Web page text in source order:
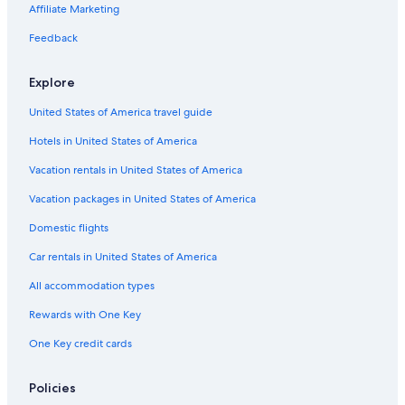
Flights from Seattle (SEA) to Ushuaia (USH)
Flights from Melbourne (MEL) to Ushuaia (USH)
Flights from New York (JFK) to Ushuaia (USH)
Flights from Auckland (AKL) to Ushuaia (USH)
Flights from Quito (UIO) to Ushuaia (USH)
Affiliate Marketing
Feedback
Explore
United States of America travel guide
Hotels in United States of America
Vacation rentals in United States of America
Vacation packages in United States of America
Domestic flights
Car rentals in United States of America
All accommodation types
Rewards with One Key
One Key credit cards
Policies